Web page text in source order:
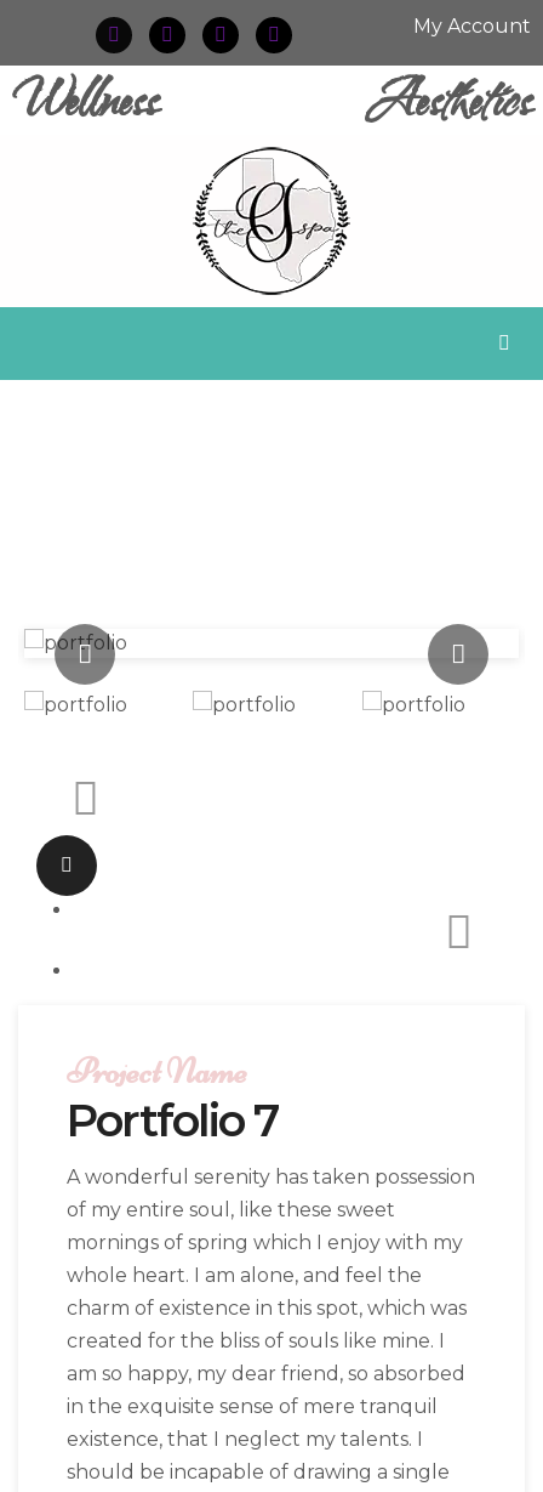
My Account
Wellness Aesthetics
Project Name
Portfolio 7
A wonderful serenity has taken possession
of my entire soul, like these sweet
mornings of spring which I enjoy with my
whole heart. I am alone, and feel the
charm of existence in this spot, which was
created for the bliss of souls like mine. I
am so happy, my dear friend, so absorbed
in the exquisite sense of mere tranquil
existence, that I neglect my talents. I
should be incapable of drawing a single